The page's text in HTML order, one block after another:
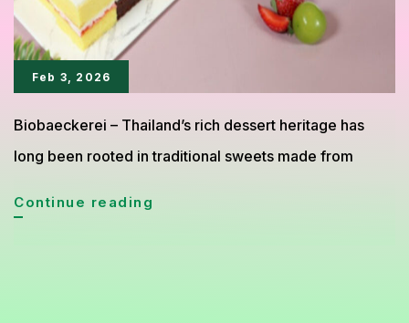
Feb 3, 2026
Biobaeckerei – Thailand’s rich dessert heritage has
long been rooted in traditional sweets made from
Continue reading